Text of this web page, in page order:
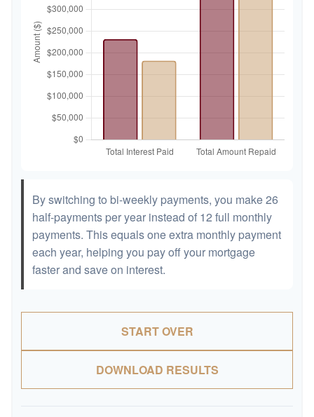
By switching to bi-weekly payments, you make 26
half-payments per year instead of 12 full monthly
payments. This equals one extra monthly payment
each year, helping you pay off your mortgage
faster and save on interest.
START OVER
DOWNLOAD RESULTS